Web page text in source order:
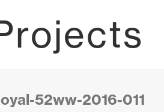
52ww-2016-011